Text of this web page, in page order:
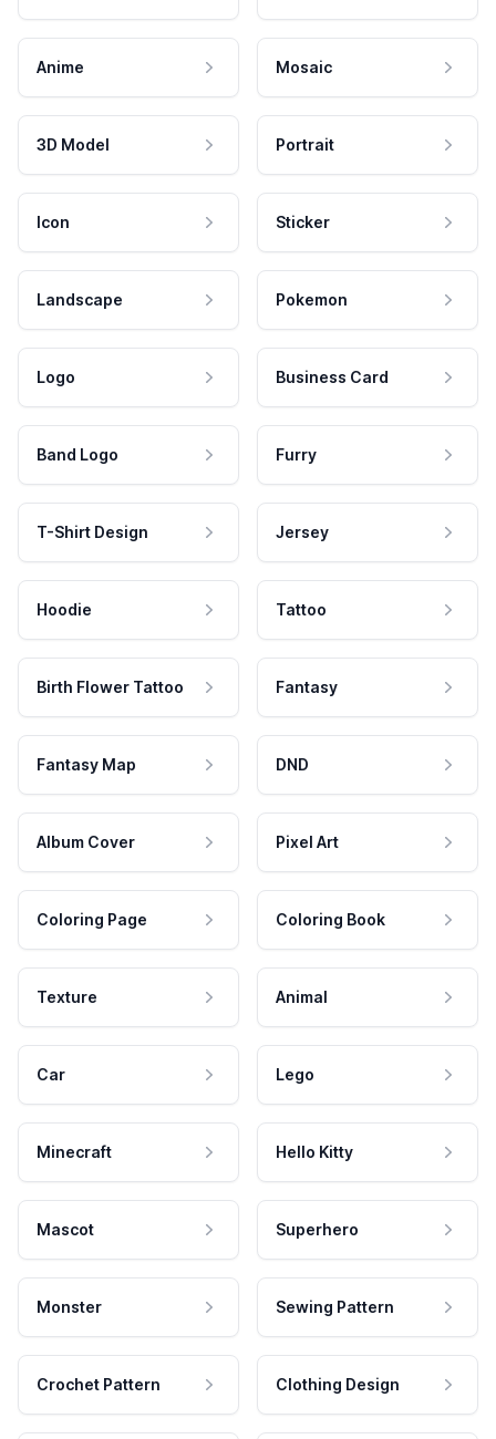
Anime Mosaic
3D Model Portrait
Icon Sticker
Landscape Pokemon
Logo Business Card
Band Logo Furry
T-Shirt Design Jersey
Hoodie Tattoo
Birth Flower Tattoo Fantasy
Fantasy Map DND
Album Cover Pixel Art
Coloring Page Coloring Book
Texture Animal
Car Lego
Minecraft Hello Kitty
Mascot Superhero
Monster Sewing Pattern
Crochet Pattern Clothing Design